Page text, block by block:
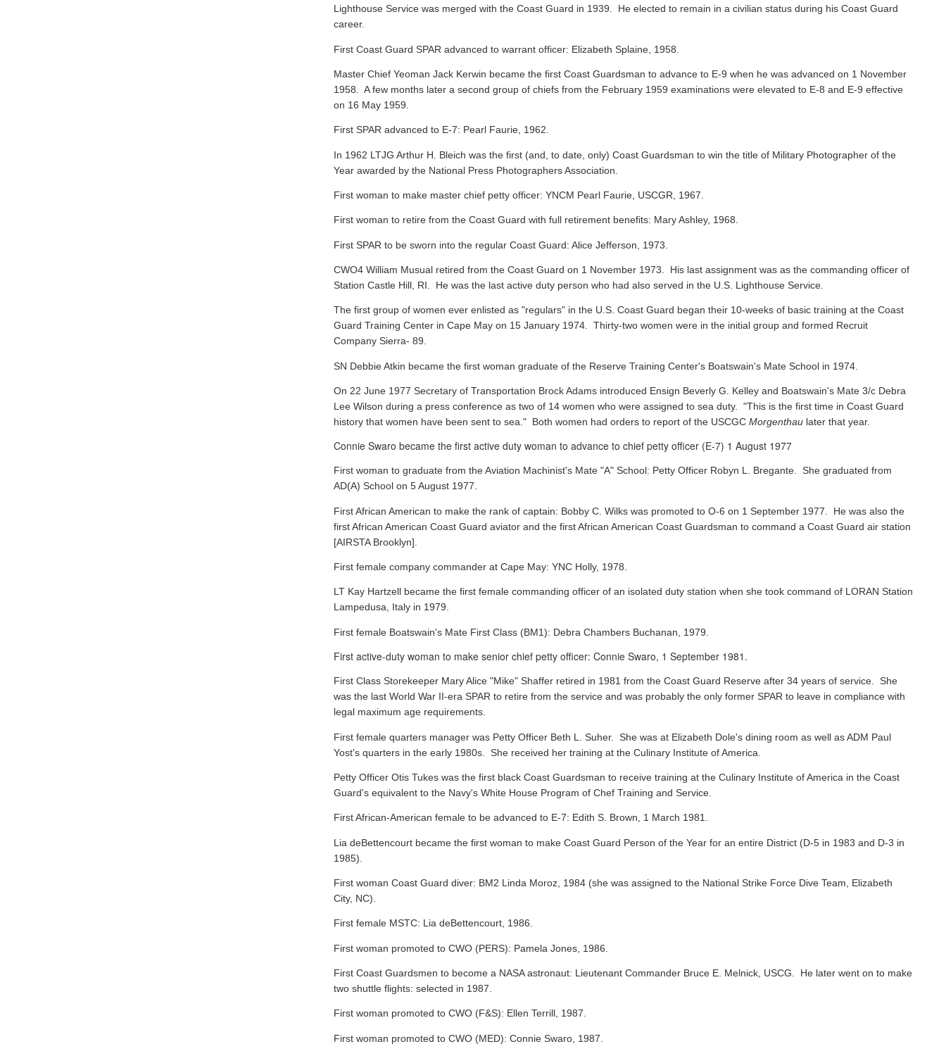
Lighthouse Service was merged with the Coast Guard in 1939. He elected to remain in a civilian status during his Coast Guard
career.
First Coast Guard SPAR advanced to warrant officer: Elizabeth Splaine, 1958.
Master Chief Yeoman Jack Kerwin became the first Coast Guardsman to advance to E-9 when he was advanced on 1 November
1958. A few months later a second group of chiefs from the February 1959 examinations were elevated to E-8 and E-9 effective
on 16 May 1959.
First SPAR advanced to E-7: Pearl Faurie, 1962.
In 1962 LTJG Arthur H. Bleich was the first (and, to date, only) Coast Guardsman to win the title of Military Photographer of the
Year awarded by the National Press Photographers Association.
First woman to make master chief petty officer: YNCM Pearl Faurie, USCGR, 1967.
First woman to retire from the Coast Guard with full retirement benefits: Mary Ashley, 1968.
First SPAR to be sworn into the regular Coast Guard: Alice Jefferson, 1973.
CWO4 William Musual retired from the Coast Guard on 1 November 1973. His last assignment was as the commanding officer of
Station Castle Hill, RI. He was the last active duty person who had also served in the U.S. Lighthouse Service.
The first group of women ever enlisted as "regulars" in the U.S. Coast Guard began their 10-weeks of basic training at the Coast
Guard Training Center in Cape May on 15 January 1974. Thirty-two women were in the initial group and formed Recruit
Company Sierra- 89.
SN Debbie Atkin became the first woman graduate of the Reserve Training Center's Boatswain's Mate School in 1974.
On 22 June 1977 Secretary of Transportation Brock Adams introduced Ensign Beverly G. Kelley and Boatswain's Mate 3/c Debra
Lee Wilson during a press conference as two of 14 women who were assigned to sea duty. "This is the first time in Coast Guard
history that women have been sent to sea." Both women had orders to report of the USCGC Morgenthaulater that year.
Connie Swaro became the first active duty woman to advance to chief petty officer (E-7) 1 August 1977
First woman to graduate from the Aviation Machinist's Mate "A" School: Petty Officer Robyn L. Bregante. She graduated from
AD(A) School on 5 August 1977.
First African American to make the rank of captain: Bobby C. Wilks was promoted to O-6 on 1 September 1977. He was also the
first African American Coast Guard aviator and the first African American Coast Guardsman to command a Coast Guard air station
[AIRSTA Brooklyn].
First female company commander at Cape May: YNC Holly, 1978.
LT Kay Hartzell became the first female commanding officer of an isolated duty station when she took command of LORAN Station
Lampedusa, Italy in 1979.
First female Boatswain's Mate First Class (BM1): Debra Chambers Buchanan, 1979.
First active-duty woman to make senior chief petty officer: Connie Swaro, 1 September 1981.
First Class Storekeeper Mary Alice "Mike" Shaffer retired in 1981 from the Coast Guard Reserve after 34 years of service. She
was the last World War II-era SPAR to retire from the service and was probably the only former SPAR to leave in compliance with
legal maximum age requirements.
First female quarters manager was Petty Officer Beth L. Suher. She was at Elizabeth Dole's dining room as well as ADM Paul
Yost's quarters in the early 1980s. She received her training at the Culinary Institute of America.
Petty Officer Otis Tukes was the first black Coast Guardsman to receive training at the Culinary Institute of America in the Coast
Guard's equivalent to the Navy's White House Program of Chef Training and Service.
First African-American female to be advanced to E-7: Edith S. Brown, 1 March 1981.
Lia deBettencourt became the first woman to make Coast Guard Person of the Year for an entire District (D-5 in 1983 and D-3 in
1985).
First woman Coast Guard diver: BM2 Linda Moroz, 1984 (she was assigned to the National Strike Force Dive Team, Elizabeth
City, NC).
First female MSTC: Lia deBettencourt, 1986.
First woman promoted to CWO (PERS): Pamela Jones, 1986.
First Coast Guardsmen to become a NASA astronaut: Lieutenant Commander Bruce E. Melnick, USCG. He later went on to make
two shuttle flights: selected in 1987.
First woman promoted to CWO (F&S): Ellen Terrill, 1987.
First woman promoted to CWO (MED): Connie Swaro, 1987.